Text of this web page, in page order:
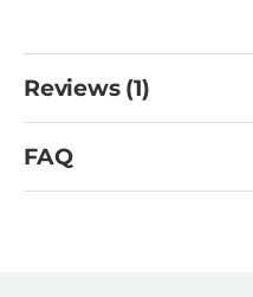
Reviews (1)
FAQ